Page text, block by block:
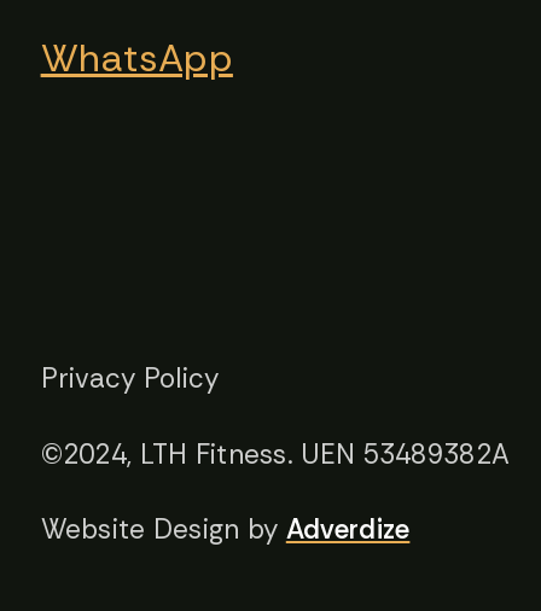
Privacy Policy
©2024, LTH Fitness. UEN 53489382A
Website Design by Adverdize
WhatsApp